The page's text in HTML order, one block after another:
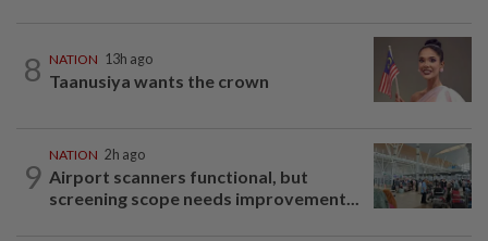
8 NATION 13h ago
Taanusiya wants the crown
9
NATION 2h ago
Airport scanners functional, but
screening scope needs improvement...